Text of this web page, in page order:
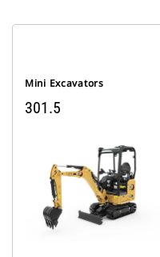
Mini Excavators
301.5